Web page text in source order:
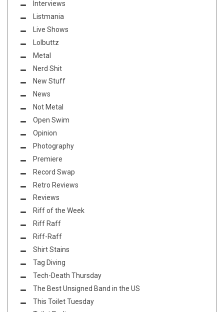
Interviews
Listmania
Live Shows
Lolbuttz
Metal
Nerd Shit
New Stuff
News
Not Metal
Open Swim
Opinion
Photography
Premiere
Record Swap
Retro Reviews
Reviews
Riff of the Week
Riff Raff
Riff-Raff
Shirt Stains
Tag Diving
Tech-Death Thursday
The Best Unsigned Band in the US
This Toilet Tuesday